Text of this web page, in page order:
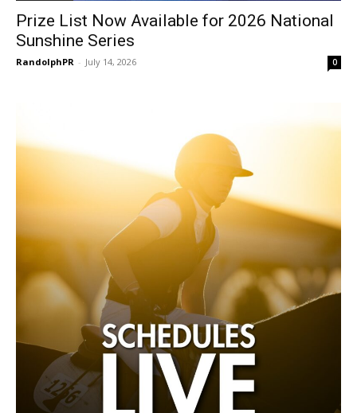
Prize List Now Available for 2026 National
Sunshine Series
RandolphPR - July 14, 2026 0